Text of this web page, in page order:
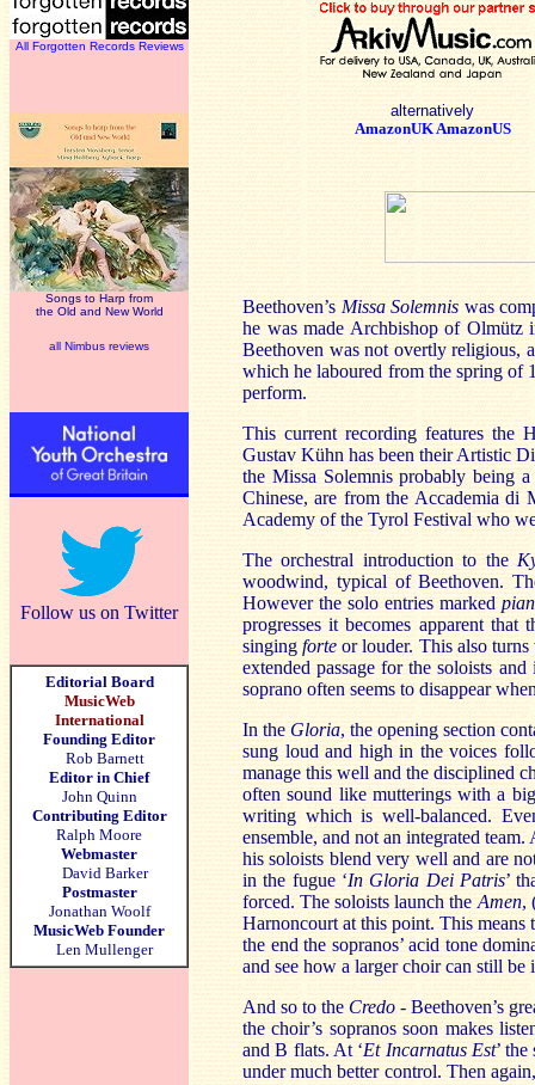
All Forgotten Records Reviews
Songs to Harp from
the Old and New World
all Nimbus reviews
Follow us on Twitter
Editorial Board
MusicWeb
International
Founding Editor
Rob Barnett
Editor in Chief
John Quinn
Contributing Editor
Ralph Moore
Webmaster
David Barker
Postmaster
Jonathan Woolf
MusicWeb Founder
Len Mullenger
alternatively
AmazonUKAmazonUS
Beethoven’s Missa Solemnis was
he was made Archbishop of
Beethoven was not overtly religious,
which he laboured from the spring of
perform.
This current recording features the
Gustav Kühn has been their Artistic
the Missa Solemnis probably being
Chinese, are from the Accademia
Academy of the Tyrol Festival who
The orchestral introduction to the
woodwind, typical of Beethoven.
However the solo entries marked
progresses it becomes apparent
singingforteor louder. This also
extended passage for the soloists
soprano often seems to disappear
In the Gloria, the opening section
sung loud and high in the voices
manage this well and the disciplined
often sound like mutterings with a
writing which is well-balanced.
ensemble, and not an integrated
his soloists blend very well and are
in the fugue ‘In Gloria Dei Patris’
forced. The soloists launch the Amen,
Harnoncourt at this point. This means
the end the sopranos’ acid tone
and see how a larger choir can still
And so to the Credo - Beethoven’s
the choir’s sopranos soon makes
and B flats. At ‘Et Incarnatus Est’
under much better control. Then